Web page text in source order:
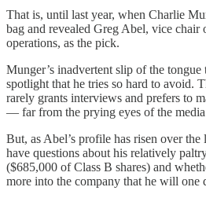
That is, until last year, when Charlie
bag and revealed Greg Abel, vice chair
operations, as the pick.
Munger’s inadvertent slip of the
spotlight that he tries so hard to avoid.
rarely grants interviews and prefers to
— far from the prying eyes of the
But, as Abel’s profile has risen over the
have questions about his relatively
($685,000 of Class B shares) and
more into the company that he will one